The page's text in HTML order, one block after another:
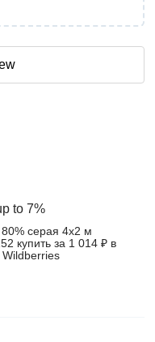
to 7%
серая 4х2 м
купить за 1 014 ₽ в
Wildberries